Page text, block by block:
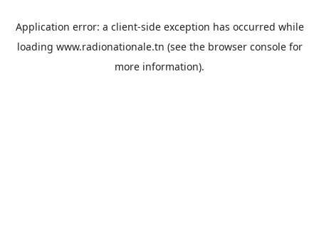
Application error: a client-side exception has occurred while
loading www.radionationale.tn (see the browser consolefor
more information).